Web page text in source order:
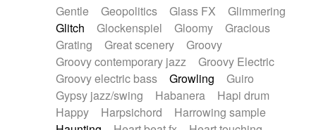
Gentle
Geopolitics Glass FX
Glimmering
Glitch
Glockenspiel Gloomy
Gracious
Grating
Great scenery
Groovy
Groovy contemporary jazz
Groovy Electric
Groovy electric bass
Growling
Guiro
Gypsy jazz/swing
Habanera
Hapi drum
Happy
Harpsichord
Harrowing sample